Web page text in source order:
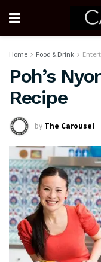
Home Food & Drink
Poh’s
Recipe
by The Carousel